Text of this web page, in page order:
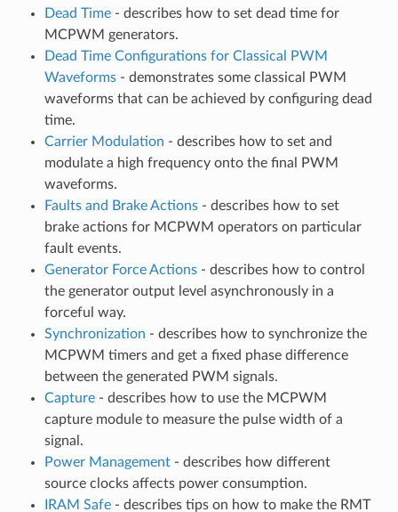
Dead Time- describes how to set dead time for
MCPWM generators.
Dead Time Configurations for Classical PWM
Waveforms- demonstrates some classical PWM
waveforms that can be achieved by configuring dead
time.
Carrier Modulation - describes how to set and
modulate a high frequency onto the final PWM
waveforms.
Faults and Brake Actions- describes how to set
brake actions for MCPWM operators on particular
fault events.
Generator Force Actions- describes how to control
the generator output level asynchronously in a
forceful way.
Synchronization - describes how to synchronize the
MCPWM timers and get a fixed phase difference
between the generated PWM signals.
Capture- describes how to use the MCPWM
capture module to measure the pulse width of a
signal.
Power Management- describes how different
source clocks affects power consumption.
IRAM Safe- describes tips on how to make the RMT